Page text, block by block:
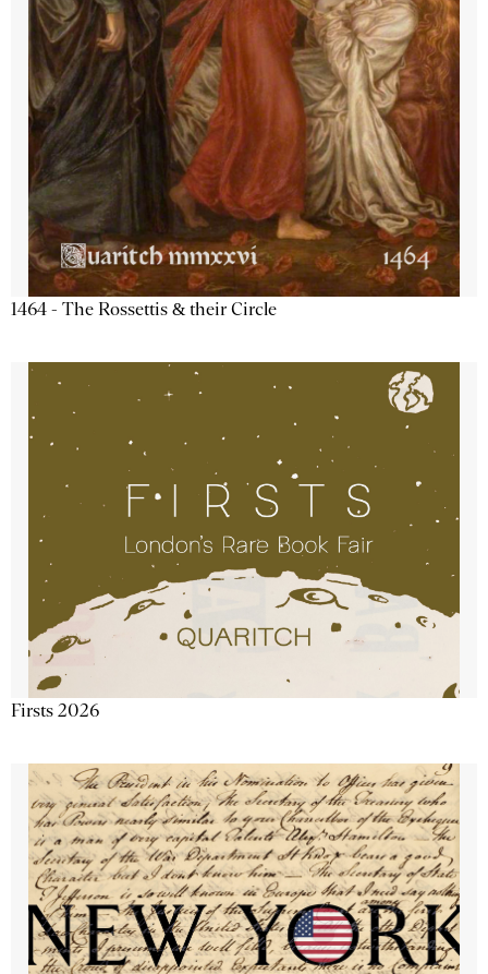
1464 - The Rossettis & their Circle
Firsts 2026